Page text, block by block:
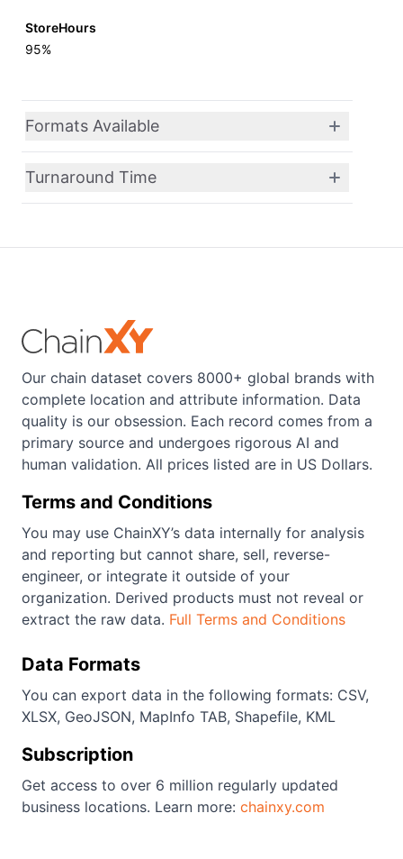
StoreHours
95%
Formats Available
Turnaround Time
Our chain dataset covers 8000+ global brands with
complete location and attribute information. Data
quality is our obsession. Each record comes from a
primary source and undergoes rigorous AI and
human validation. All prices listed are in US Dollars.
Terms and Conditions
You may use ChainXY’s data internally for analysis
and reporting but cannot share, sell, reverse-
engineer, or integrate it outside of your
organization. Derived products must not reveal or
extract the raw data. Full Terms and Conditions
Data Formats
You can export data in the following formats: CSV,
XLSX, GeoJSON, MapInfo TAB, Shapefile, KML
Subscription
Get access to over 6 million regularly updated
business locations. Learn more: chainxy.com